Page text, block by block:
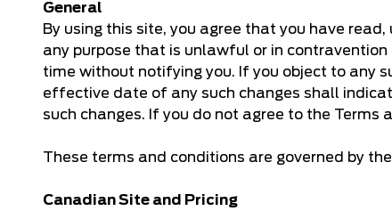
General
By using this site, you agree that you have
any purpose that is unlawful or in
time without notifying you. If you object to any
effective date of any such changes shall
such changes. If you do not agree to the
These terms and conditions are governed by
Canadian Site and Pricing